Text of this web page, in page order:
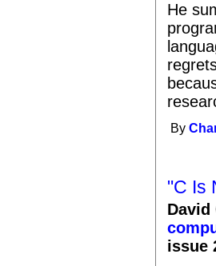
He
By
"C Is
David
issue